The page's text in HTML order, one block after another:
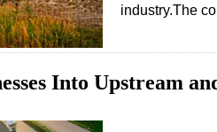
industry.The
Into Upstream